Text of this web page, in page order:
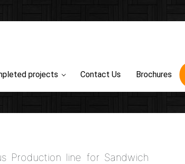
projects Contact Us Brochures
Production line for Sandwich